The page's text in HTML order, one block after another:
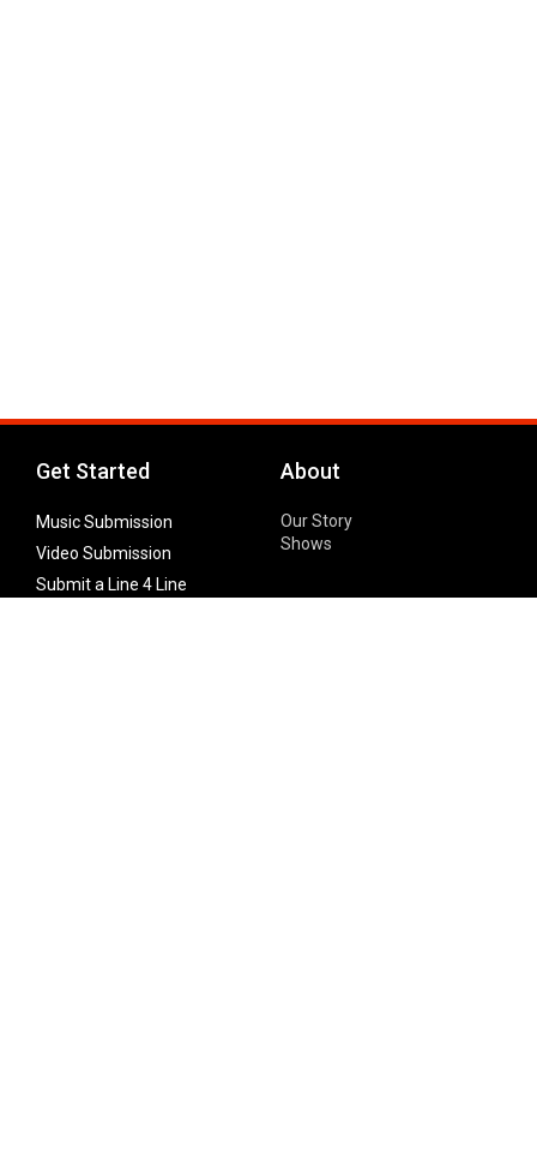
Get Started
Music Submission
Video Submission
Submit a Line 4 Line
About
Our Story
Shows